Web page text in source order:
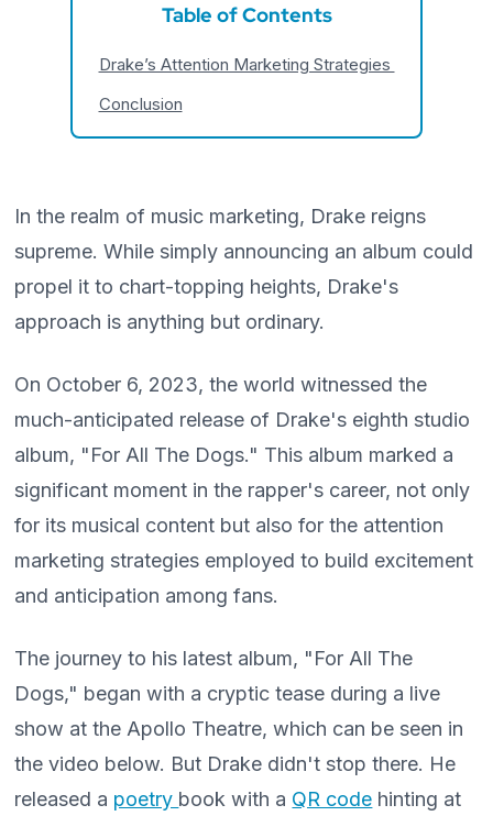
Table of Contents
Drake’s Attention Marketing Strategies
Conclusion
In the realm of music marketing, Drake reigns
supreme. While simply announcing an album could
propel it to chart-topping heights, Drake's
approach is anything but ordinary.
On October 6, 2023, the world witnessed the
much-anticipated release of Drake's eighth studio
album, "For All The Dogs." This album marked a
significant moment in the rapper's career, not only
for its musical content but also for the attention
marketing strategies employed to build excitement
and anticipation among fans.
The journey to his latest album, "For All The
Dogs," began with a cryptic tease during a live
show at the Apollo Theatre, which can be seen in
the video below. But Drake didn't stop there. He
released a poetry book with a QR code hinting at